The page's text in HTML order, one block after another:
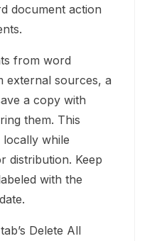
document action
from word
external sources, a
a copy with
them. This
while
distribution. Keep
with the
Delete All